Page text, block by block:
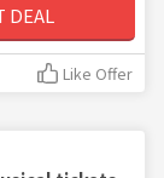
DEAL
Like Offer